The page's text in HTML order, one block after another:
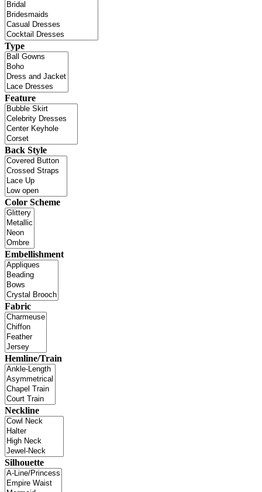
Type
Feature
Back Style
Color Scheme
Embellishment
Fabric
Hemline/Train
Neckline
Silhouette